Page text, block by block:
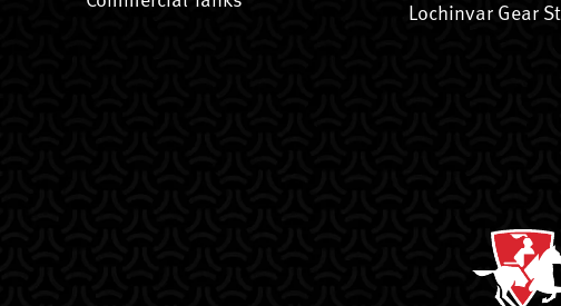
Lochinvar Gear